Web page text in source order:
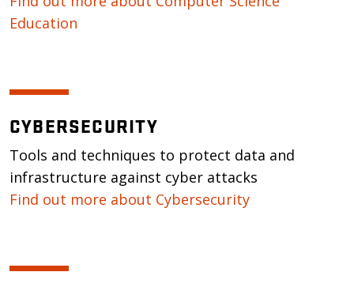
Education
CYBERSECURITY
Tools and techniques to protect data and
infrastructure against cyber attacks
Find out more about Cybersecurity